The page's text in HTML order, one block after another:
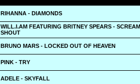
RIHANNA - DIAMONDS
WILL.I.AM FEATURING BRITNEY SPEARS -
SHOUT
BRUNO MARS - LOCKED OUT OF HEAVEN
PINK - TRY
ADELE - SKYFALL